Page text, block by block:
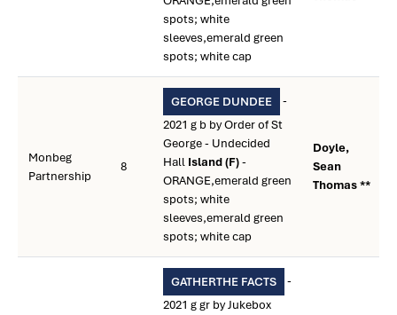
spots; white
sleeves,emerald green
spots; white cap
Monbeg
Partnership
8
GEORGE DUNDEE
-
2021 g b by Order of St
George - Undecided
Hall Island (F)-
ORANGE,emerald green
spots; white
sleeves,emerald green
spots; white cap
Doyle,
Sean
Thomas **
GATHERTHE FACTS
-
2021 g gr by Jukebox